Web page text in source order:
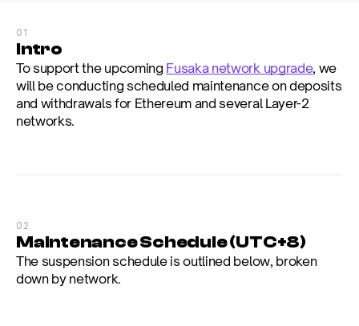
01
Intro
To support the upcoming Fusaka network upgrade, we
will be conducting scheduled maintenance on deposits
and withdrawals for Ethereum and several Layer-2
networks.
02
Maintenance Schedule (UTC+8)
The suspension schedule is outlined below, broken
down by network.